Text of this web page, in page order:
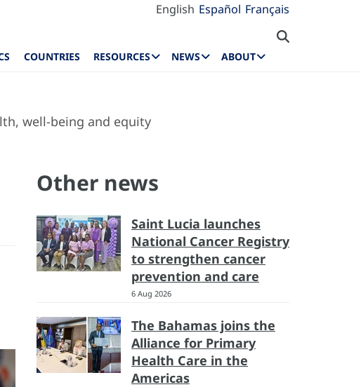
English Español Français
COUNTRIES RESOURCES NEWS ABOUT
well-being and equity
Other news
Saint Lucia launches
National Cancer Registry
to strengthen cancer
prevention and care
6 Aug 2026
The Bahamas joins the
Alliance for Primary
Health Care in the
Americas